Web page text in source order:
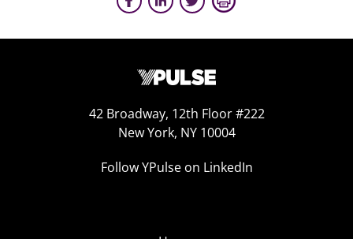
42 Broadway, 12th Floor #222
New York, NY 10004
Follow YPulse on LinkedIn